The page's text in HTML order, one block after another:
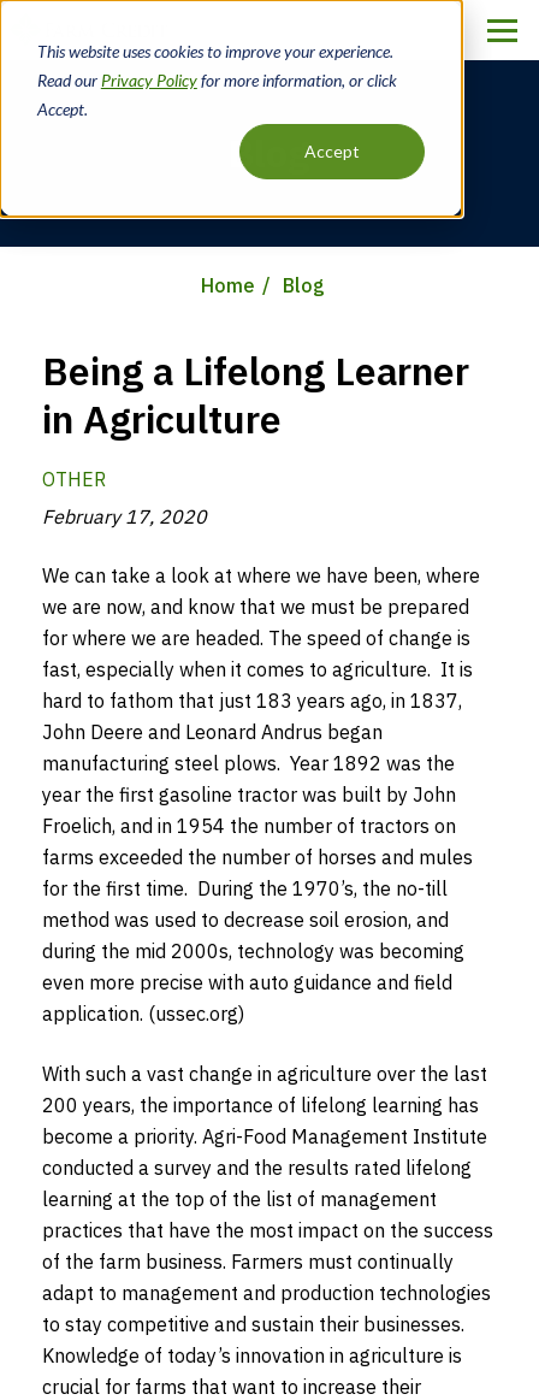
This website uses cookies to improve your experience.
Read our Privacy Policyfor more information, or click
Accept.
Accept
main
content
Blog
Home Blog
Being a Lifelong Learner
in Agriculture
OTHER
February 17, 2020
We can take a look at where we have been, where
we are now, and know that we must be prepared
for where we are headed. The speed of change is
fast, especially when it comes to agriculture. It is
hard to fathom that just 183 years ago, in 1837,
John Deere and Leonard Andrus began
manufacturing steel plows. Year 1892 was the
year the first gasoline tractor was built by John
Froelich, and in 1954 the number of tractors on
farms exceeded the number of horses and mules
for the first time. During the 1970’s, the no-till
method was used to decrease soil erosion, and
during the mid 2000s, technology was becoming
even more precise with auto guidance and field
application. (ussec.org)
With such a vast change in agriculture over the last
200 years, the importance of lifelong learning has
become a priority. Agri-Food Management Institute
conducted a survey and the results rated lifelong
learning at the top of the list of management
practices that have the most impact on the success
of the farm business. Farmers must continually
adapt to management and production technologies
to stay competitive and sustain their businesses.
Knowledge of today’s innovation in agriculture is
crucial for farms that want to increase their